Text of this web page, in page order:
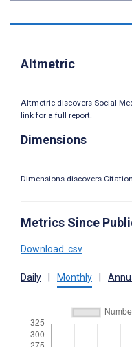
Altmetric
Altmetric discovers Social
link for a full report.
Dimensions
Dimensions discovers
Metrics Since
Download .csv
Daily Monthly